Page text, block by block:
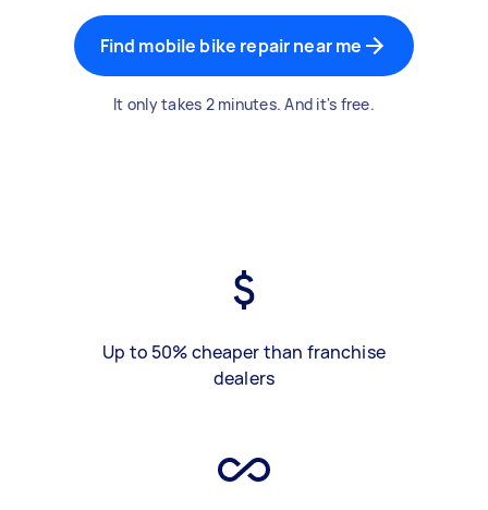
Find mobile bike repair near me
It only takes 2 minutes. And it's free.
Up to 50% cheaper than franchise
dealers